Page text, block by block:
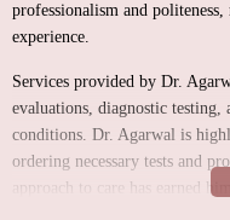
professionalism and
experience.
Services provided by Dr.
evaluations, diagnostic testing,
conditions. Dr. Agarwal is
ordering necessary tests and
approach to care has earned